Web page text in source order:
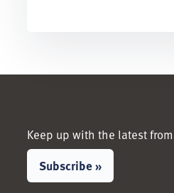
Keep up with the latest
Subscribe »